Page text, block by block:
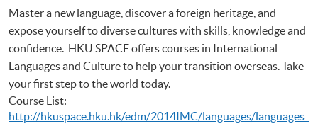
Master a new language, discover a foreign heritage, and
expose yourself to diverse cultures with skills, knowledge and
confidence. HKU SPACE offers courses in International
Languages and Culture to help your transition overseas. Take
your first step to the world today.
Course List:
http://hkuspace.hku.hk/edm/2014IMC/languages/languages_